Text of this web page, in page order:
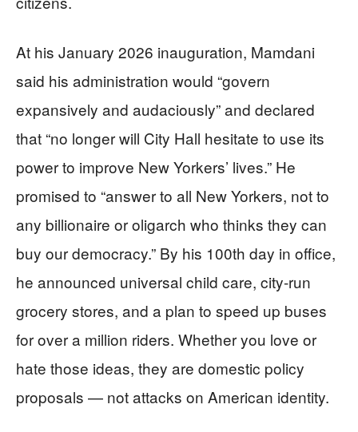
At his January 2026 inauguration, Mamdani
said his administration would “govern
expansively and audaciously” and declared
that “no longer will City Hall hesitate to use its
power to improve New Yorkers’ lives.” He
promised to “answer to all New Yorkers, not to
any billionaire or oligarch who thinks they can
buy our democracy.” By his 100th day in office,
he announced universal child care, city-run
grocery stores, and a plan to speed up buses
for over a million riders. Whether you love or
hate those ideas, they are domestic policy
proposals — not attacks on American identity.